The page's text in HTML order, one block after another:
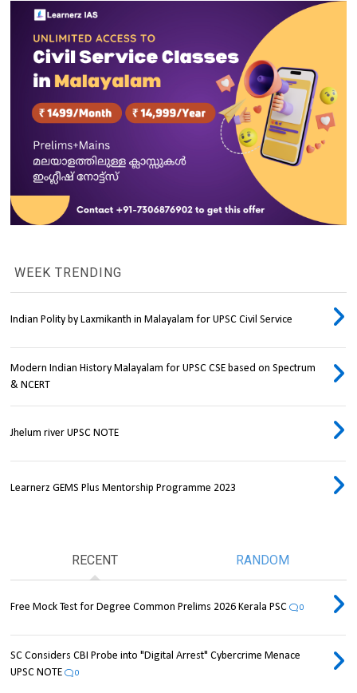
WEEK TRENDING
Indian Polity by Laxmikanth in Malayalam for UPSC Civil Service
Modern Indian History Malayalam for UPSC CSE based on Spectrum
& NCERT
Jhelum river UPSC NOTE
Learnerz GEMS Plus Mentorship Programme 2023
RECENT RANDOM
Free Mock Test for Degree Common Prelims 2026 Kerala PSC 0
SC Considers CBI Probe into "Digital Arrest" Cybercrime Menace
UPSC NOTE
0